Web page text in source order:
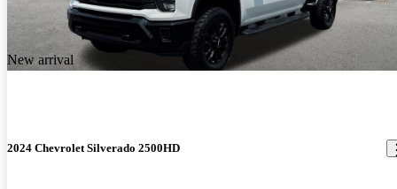
New arrival
2024 Chevrolet Silverado 2500HD